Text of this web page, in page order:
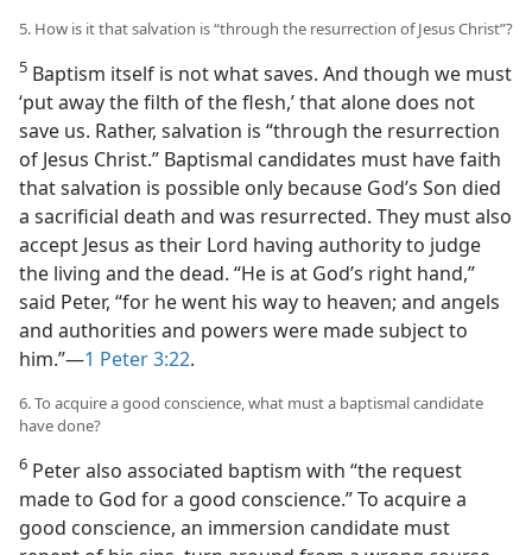
5. How is it that salvation is “through the resurrection of Jesus Christ”?
5 Baptism itself is not what saves. And though we must
‘put away the filth of the flesh,’ that alone does not
save us. Rather, salvation is “through the resurrection
of Jesus Christ.” Baptismal candidates must have faith
that salvation is possible only because God’s Son died
a sacrificial death and was resurrected. They must also
accept Jesus as their Lord having authority to judge
the living and the dead. “He is at God’s right hand,”
said Peter, “for he went his way to heaven; and angels
and authorities and powers were made subject to
him.”​—1 Peter 3:22.
6. To acquire a good conscience, what must a baptismal candidate
have done?
6 Peter also associated baptism with “the request
made to God for a good conscience.” To acquire a
good conscience, an immersion candidate must